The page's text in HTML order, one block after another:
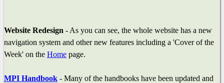
Website Redesign - As you can see, the whole website has a new
navigation system and other new features including a 'Cover of the
Week' on the Home page.
MPI Handbook - Many of the handbooks have been updated and